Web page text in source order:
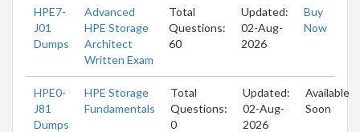
HPE7-
J01
Dumps
Advanced
HPE Storage
Architect
Written Exam
Total
Questions:
60
Updated:
02-Aug-
2026
Buy
Now
HPE0-
J81
Dumps
HPE Storage
Fundamentals
Total
Questions:
0
Updated:
02-Aug-
2026
Available
Soon